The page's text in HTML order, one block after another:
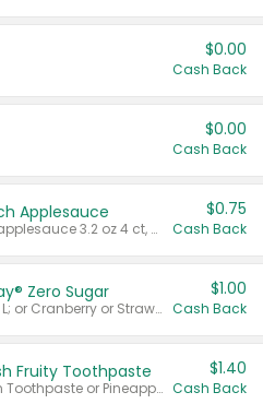
$0.00
Cash Back
$0.00
Cash Back
Applesauce
Valid on cinnamon applesauce 3.2 oz 4 ct, applesauce 3.2 oz 4 ct, no sugar added applesauce 3.2 oz 4 ct, or fruit smoothie mixed berry 4.2 oz 4 ct.
$0.75
Cash Back
Zero Sugar
Valid on Cranberry 3 L; or Cranberry or Strawberry Mango 10 oz 6 ct.
$1.00
Cash Back
Fruity Toothpaste
Valid on Watermelon Toothpaste or Pineapple Coconut, 4.5 oz.
$1.40
Cash Back